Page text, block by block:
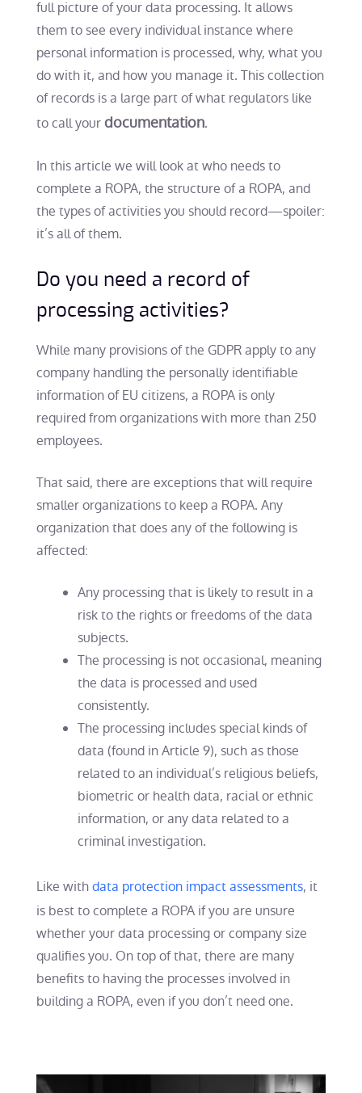
full picture of your data processing. It allows
them to see every individual instance where
personal information is processed, why, what you
do with it, and how you manage it. This collection
of records is a large part of what regulators like
to call yourdocumentation.
In this article we will look at who needs to
complete a ROPA, the structure of a ROPA, and
the types of activities you should record—spoiler:
it’s all of them.
Do you need a record of
processing activities?
While many provisions of the GDPR apply to any
company handling the personally identifiable
information of EU citizens, a ROPA is only
required from organizations with more than 250
employees.
That said, there are exceptions that will require
smaller organizations to keep a ROPA. Any
organization that does any of the following is
affected:
Any processing that is likely to result in a
risk to the rights or freedoms of the data
subjects.
The processing is not occasional, meaning
the data is processed and used
consistently.
The processing includes special kinds of
data (found in Article 9), such as those
related to an individual’s religious beliefs,
biometric or health data, racial or ethnic
information, or any data related to a
criminal investigation.
Like withdata protection impact assessments, it
is best to complete a ROPA if you are unsure
whether your data processing or company size
qualifies you. On top of that, there are many
benefits to having the processes involved in
building a ROPA, even if you don’t need one.